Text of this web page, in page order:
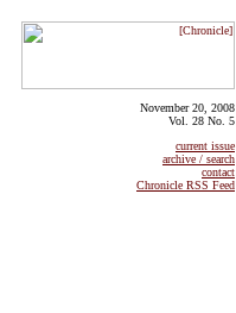
November 20, 2008
Vol. 28 No. 5
current issue
archive / search
contact
Chronicle RSS Feed